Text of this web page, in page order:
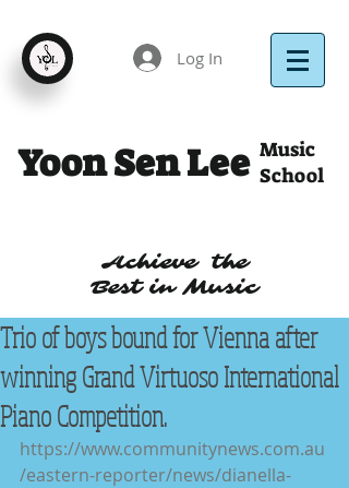
Log In
Yoon Sen Lee Music
School
Achieve the
Best in Music
Trio of boys bound for Vienna after
winning Grand Virtuoso International
Piano Competition.
https://www.communitynews.com.au
/eastern-reporter/news/dianella-